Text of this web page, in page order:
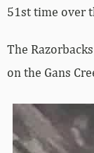
51st time over
The
on the Gans